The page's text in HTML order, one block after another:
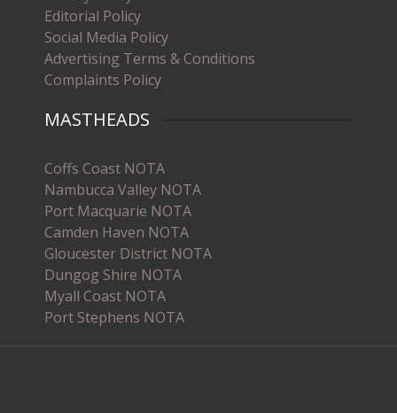
Editorial Policy
Social Media Policy
Advertising Terms & Conditions
Complaints Policy
MASTHEADS
Coffs Coast NOTA
Nambucca Valley NOTA
Port Macquarie NOTA
Camden Haven NOTA
Gloucester District NOTA
Dungog Shire NOTA
Myall Coast NOTA
Port Stephens NOTA